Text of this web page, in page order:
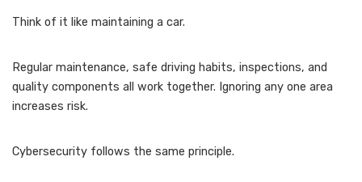
Think of it like maintaining a car.
Regular maintenance, safe driving habits, inspections, and
quality components all work together. Ignoring any one area
increases risk.
Cybersecurity follows the same principle.